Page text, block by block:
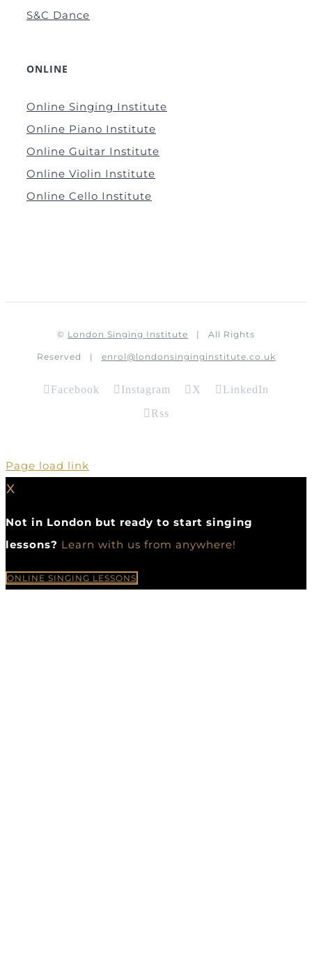
S&C Dance
ONLINE
Online Singing Institute
Online Piano Institute
Online Guitar Institute
Online Violin Institute
Online Cello Institute
© London Singing Institute | All Rights
Reserved | enrol@londonsinginginstitute.co.uk
Facebook Instagram X
LinkedIn
Rss
Page load link
X
Not in London but ready to start singing
lessons? Learn with us from anywhere!
ONLINE SINGING LESSONS